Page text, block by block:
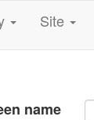
Site
name